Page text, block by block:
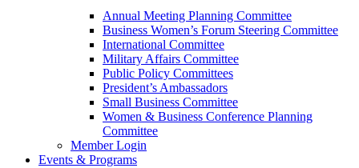
Annual Meeting Planning Committee
Business Women’s Forum Steering Committee
International Committee
Military Affairs Committee
Public Policy Committees
President’s Ambassadors
Small Business Committee
Women & Business Conference Planning
Committee
Member Login
Events & Programs